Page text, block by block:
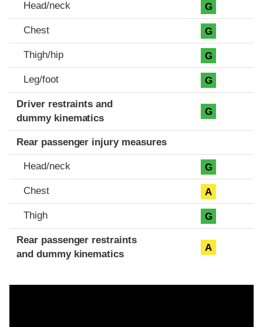
Head/neck G
Chest G
Thigh/hip G
Leg/foot G
Driver restraints and
dummy kinematics
G
Rear passenger injury measures
Head/neck G
Chest A
Thigh G
Rear passenger restraints
and dummy kinematics
A